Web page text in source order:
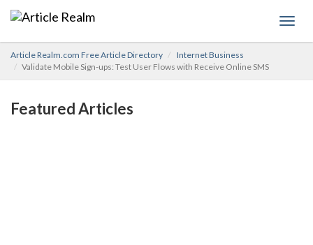
Article Realm.com Free Article Directory
Internet Business
Validate Mobile Sign-ups: Test User Flows with Receive Online SMS
Featured Articles